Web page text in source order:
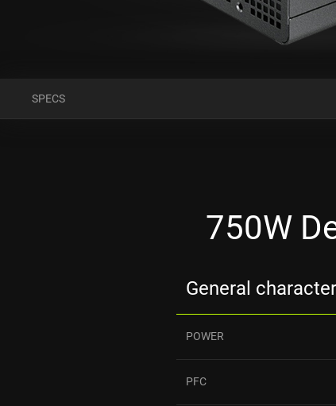
SPECS
750W
General
POWER
PFC